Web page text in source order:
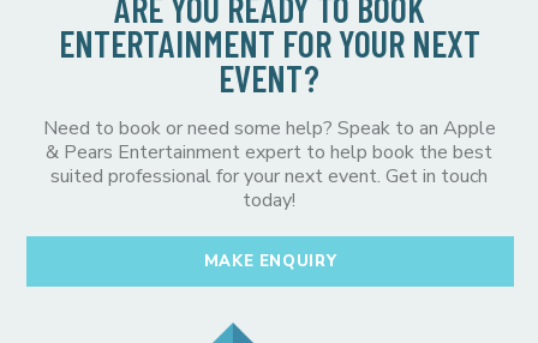
ENTERTAINMENT FOR YOUR NEXT
EVENT?
Need to book or need some help? Speak to an Apple
& Pears Entertainment expert to help book the best
suited professional for your next event. Get in touch
today!
MAKE ENQUIRY